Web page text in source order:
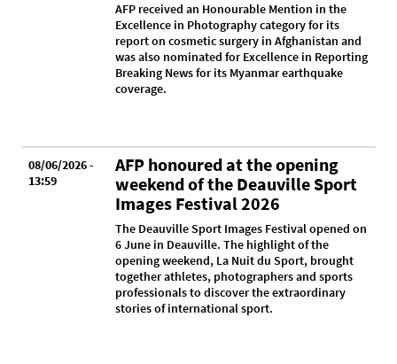
AFP received an Honourable Mention in the
Excellence in Photography category for its
report on cosmetic surgery in Afghanistan and
was also nominated for Excellence in Reporting
Breaking News for its Myanmar earthquake
coverage.
08/06/2026 -
13:59
AFP honoured at the opening
weekend of the Deauville Sport
Images Festival 2026
The Deauville Sport Images Festival opened on
6 June in Deauville. The highlight of the
opening weekend, La Nuit du Sport, brought
together athletes, photographers and sports
professionals to discover the extraordinary
stories of international sport.